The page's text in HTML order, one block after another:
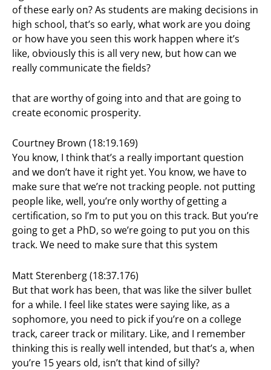
of these early on? As students are making decisions in
high school, that’s so early, what work are you doing
or how have you seen this work happen where it’s
like, obviously this is all very new, but how can we
really communicate the fields?
that are worthy of going into and that are going to
create economic prosperity.
Courtney Brown (18:19.169)
You know, I think that’s a really important question
and we don’t have it right yet. You know, we have to
make sure that we’re not tracking people. not putting
people like, well, you’re only worthy of getting a
certification, so I’m to put you on this track. But you’re
going to get a PhD, so we’re going to put you on this
track. We need to make sure that this system
Matt Sterenberg (18:37.176)
But that work has been, that was like the silver bullet
for a while. I feel like states were saying like, as a
sophomore, you need to pick if you’re on a college
track, career track or military. Like, and I remember
thinking this is really well intended, but that’s a, when
you’re 15 years old, isn’t that kind of silly?